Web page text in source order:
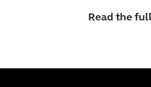
Read the